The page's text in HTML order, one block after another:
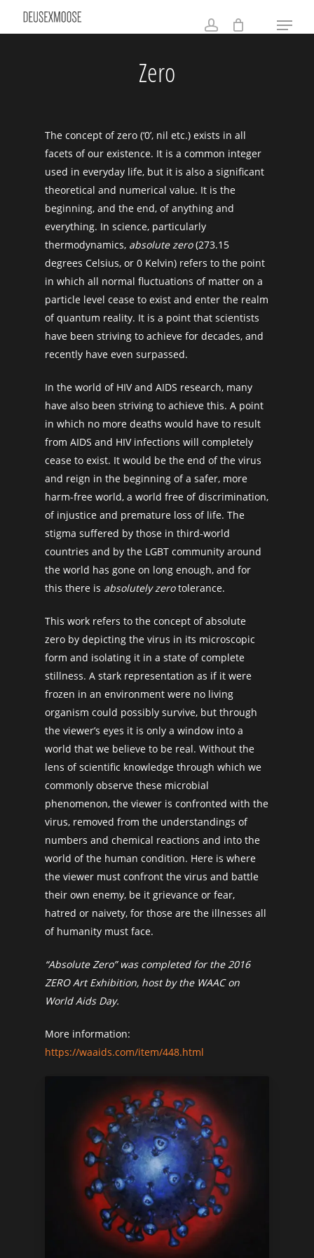
Menu
Zero
The concept of zero (‘0’, nil etc.) exists in all
facets of our existence. It is a common integer
used in everyday life, but it is also a significant
theoretical and numerical value. It is the
beginning, and the end, of anything and
everything. In science, particularly
thermodynamics, absolute zero(273.15
degrees Celsius, or 0 Kelvin) refers to the point
in which all normal fluctuations of matter on a
particle level cease to exist and enter the realm
of quantum reality. It is a point that scientists
have been striving to achieve for decades, and
recently have even surpassed.
In the world of HIV and AIDS research, many
have also been striving to achieve this. A point
in which no more deaths would have to result
from AIDS and HIV infections will completely
cease to exist. It would be the end of the virus
and reign in the beginning of a safer, more
harm-free world, a world free of discrimination,
of injustice and premature loss of life. The
stigma suffered by those in third-world
countries and by the LGBT community around
the world has gone on long enough, and for
this there is absolutely zerotolerance.
This work refers to the concept of absolute
zero by depicting the virus in its microscopic
form and isolating it in a state of complete
stillness. A stark representation as if it were
frozen in an environment were no living
organism could possibly survive, but through
the viewer’s eyes it is only a window into a
world that we believe to be real. Without the
lens of scientific knowledge through which we
commonly observe these microbial
phenomenon, the viewer is confronted with the
virus, removed from the understandings of
numbers and chemical reactions and into the
world of the human condition. Here is where
the viewer must confront the virus and battle
their own enemy, be it grievance or fear,
hatred or naivety, for those are the illnesses all
of humanity must face.
“Absolute Zero” was completed for the 2016
ZERO Art Exhibition, host by the WAAC on
World Aids Day.
More information:
https://waaids.com/item/448.html